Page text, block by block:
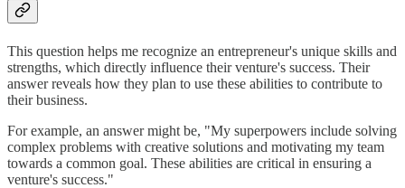
This question helps me recognize an entrepreneur's unique skills and
strengths, which directly influence their venture's success. Their
answer reveals how they plan to use these abilities to contribute to
their business.
For example, an answer might be, "My superpowers include solving
complex problems with creative solutions and motivating my team
towards a common goal. These abilities are critical in ensuring a
venture's success."